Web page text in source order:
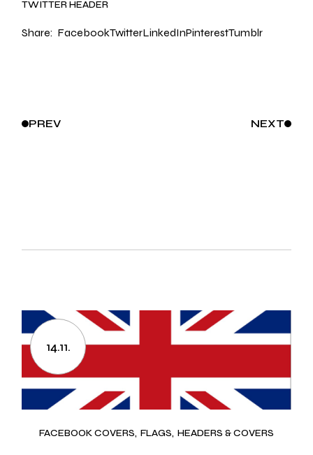
TWITTER HEADER
Share: FacebookTwitterLinkedInPinterestTumblr
PREV NEXT
14.11.
FACEBOOK COVERS FLAGS HEADERS & COVERS